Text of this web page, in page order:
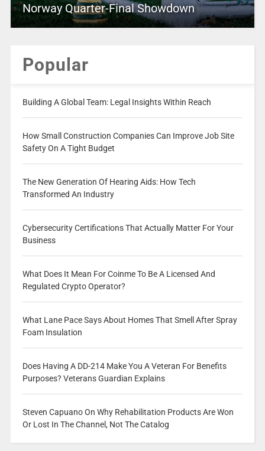
Norway Quarter-Final Showdown
Popular
Building A Global Team: Legal Insights Within Reach
How Small Construction Companies Can Improve Job Site
Safety On A Tight Budget
The New Generation Of Hearing Aids: How Tech
Transformed An Industry
Cybersecurity Certifications That Actually Matter For Your
Business
What Does It Mean For Coinme To Be A Licensed And
Regulated Crypto Operator?
What Lane Pace Says About Homes That Smell After Spray
Foam Insulation
Does Having A DD-214 Make You A Veteran For Benefits
Purposes? Veterans Guardian Explains
Steven Capuano On Why Rehabilitation Products Are Won
Or Lost In The Channel, Not The Catalog